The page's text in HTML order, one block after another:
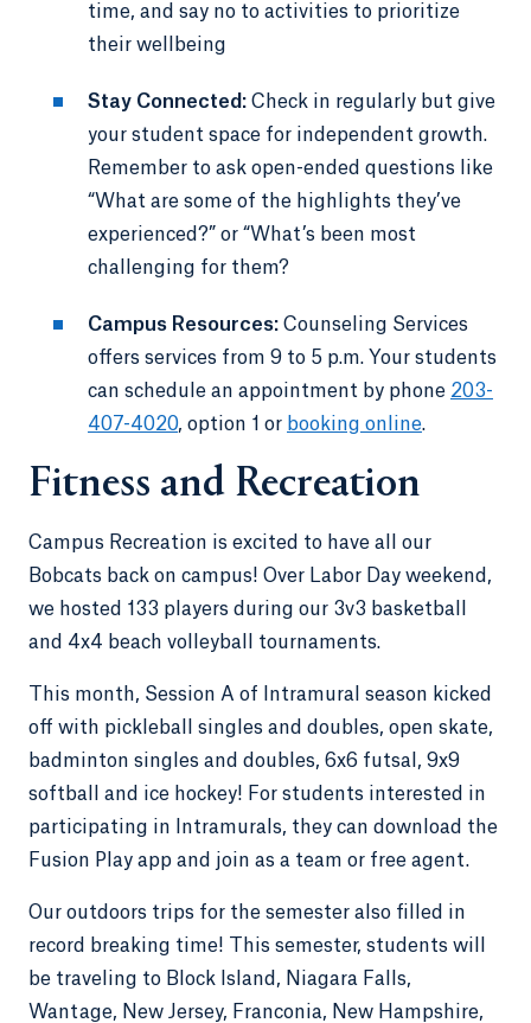
time, and say no to activities to prioritize
their wellbeing
Stay Connected: Check in regularly but give
your student space for independent growth.
Remember to ask open-ended questions like
“What are some of the highlights they’ve
experienced?” or “What’s been most
challenging for them?
Campus Resources: Counseling Services
offers services from 9 to 5 p.m. Your students
can schedule an appointment by phone 203-
407-4020, option 1 or booking online.
Fitness and Recreation
Campus Recreation is excited to have all our
Bobcats back on campus! Over Labor Day weekend,
we hosted 133 players during our 3v3 basketball
and 4x4 beach volleyball tournaments.
This month, Session A of Intramural season kicked
off with pickleball singles and doubles, open skate,
badminton singles and doubles, 6x6 futsal, 9x9
softball and ice hockey! For students interested in
participating in Intramurals, they can download the
Fusion Play app and join as a team or free agent.
Our outdoors trips for the semester also filled in
record breaking time! This semester, students will
be traveling to Block Island, Niagara Falls,
Wantage, New Jersey, Franconia, New Hampshire,